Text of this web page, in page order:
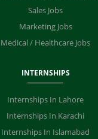
Sales Jobs
Marketing Jobs
Medical / Healthcare Jobs
INTERNSHIPS
Internships In Lahore
Internships In Karachi
Internships In Islamabad